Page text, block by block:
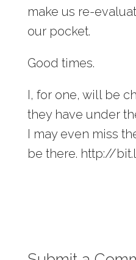
make us re-
our pocket.
Good times.
I, for one, will be
they have under
I may even miss
be there. http://